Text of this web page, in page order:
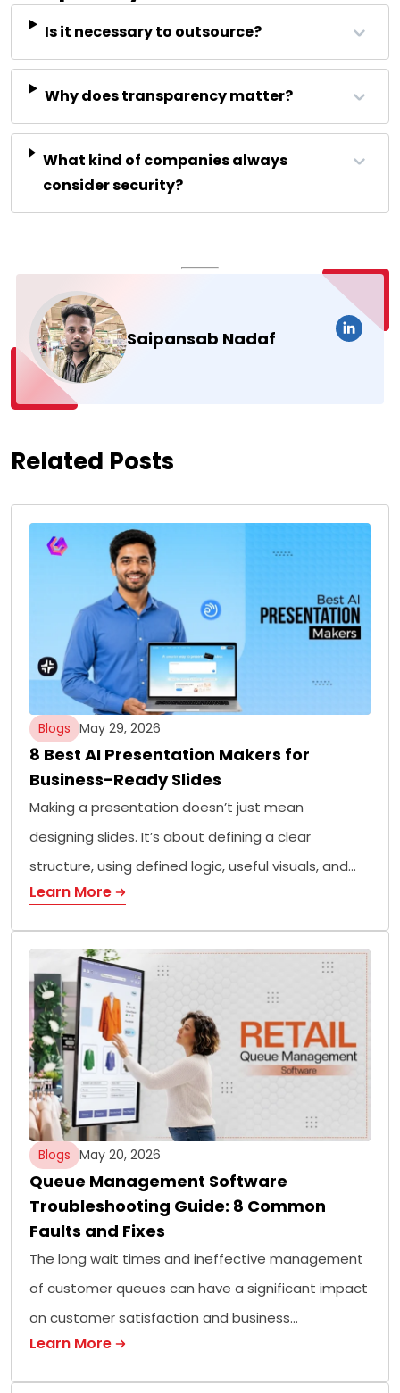
Is it necessary to outsource?
Why does transparency matter?
What kind of companies always
consider security?
Saipansab Nadaf
Related Posts
Blogs May 29, 2026
8 Best AI Presentation Makers for
Business-Ready Slides
Making a presentation doesn’t just mean
designing slides. It’s about defining a clear
structure, using defined logic, useful visuals, and…
Learn More
Blogs May 20, 2026
Queue Management Software
Troubleshooting Guide: 8 Common
Faults and Fixes
The long wait times and ineffective management
of customer queues can have a significant impact
on customer satisfaction and business…
Learn More